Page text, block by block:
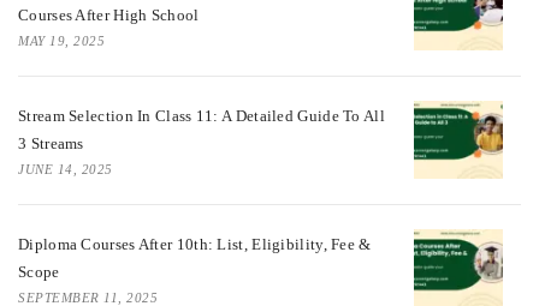
Courses After High School
MAY 19, 2025
Stream Selection In Class 11: A Detailed Guide To All
3 Streams
JUNE 14, 2025
Diploma Courses After 10th: List, Eligibility, Fee &
Scope
SEPTEMBER 11, 2025